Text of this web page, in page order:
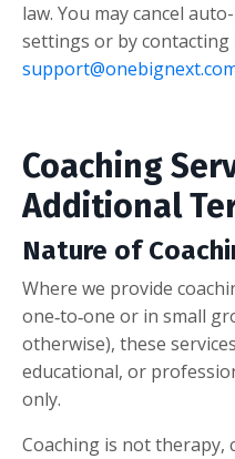
law. You may cancel
settings or by contacting
Coaching
Additional
Nature of
Where we provide
one‑to‑one or in small
otherwise), these
educational, or
only.
Coaching is not therapy,